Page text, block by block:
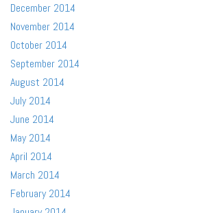
December 2014
November 2014
October 2014
September 2014
August 2014
July 2014
June 2014
May 2014
April 2014
March 2014
February 2014